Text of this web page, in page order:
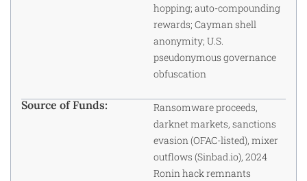
hopping; auto-compounding
rewards; Cayman shell
anonymity; U.S.
pseudonymous governance
obfuscation
Source of Funds:
Ransomware proceeds,
darknet markets, sanctions
evasion (OFAC-listed), mixer
outflows (Sinbad.io), 2024
Ronin hack remnants